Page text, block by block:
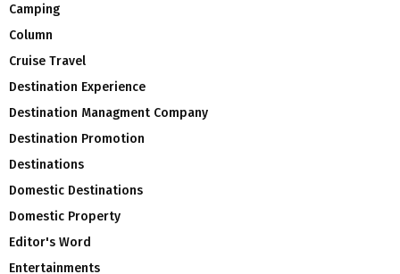
Camping
Column
Cruise Travel
Destination Experience
Destination Managment Company
Destination Promotion
Destinations
Domestic Destinations
Domestic Property
Editor's Word
Entertainments